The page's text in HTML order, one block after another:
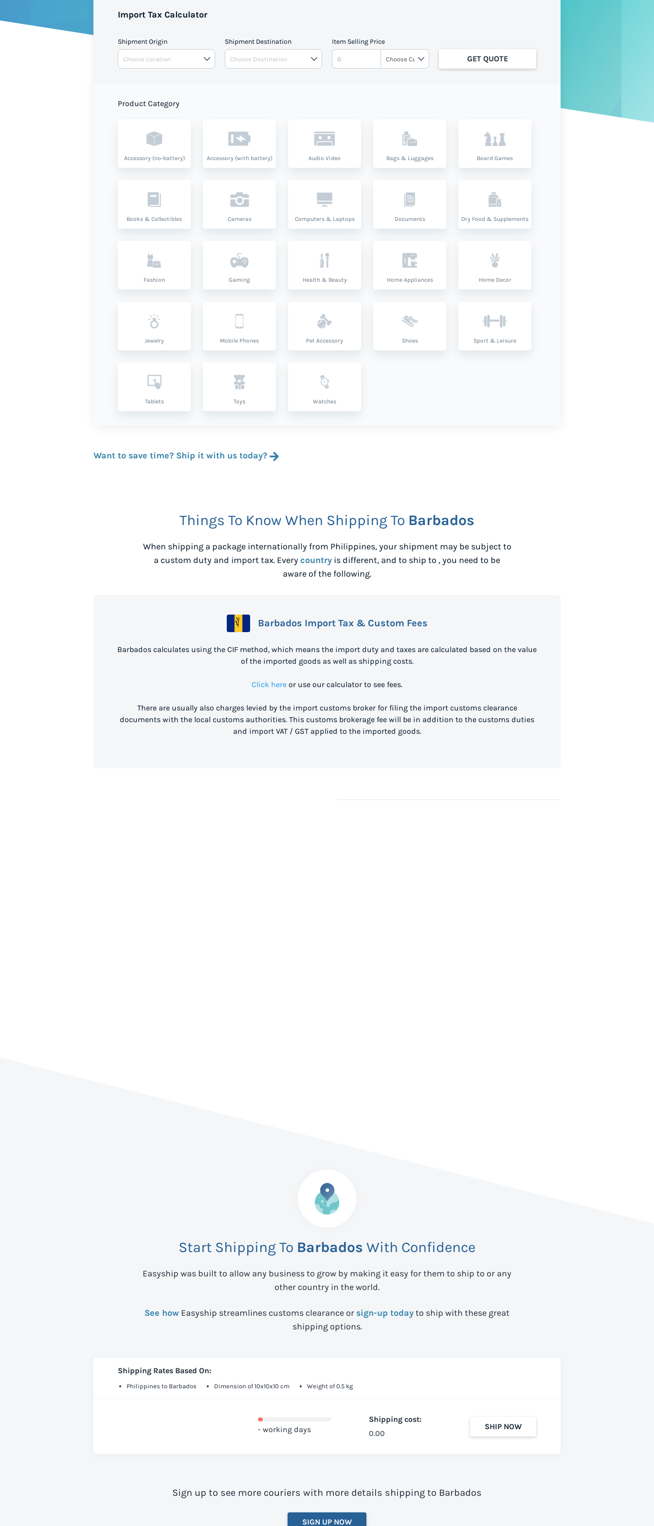
Import Tax Calculator
Shipment Origin Shipment Destination Item Selling Price
GET QUOTE
Product Category
Accessory (no-battery) Accessory (with battery) Audio Video Bags & Luggages Board Games
Books & Collectibles Cameras Computers & Laptops Documents Dry Food & Supplements
Fashion Gaming Health & Beauty Home Appliances Home Decor
Jewelry Mobile Phones Pet Accessory Shoes Sport & Leisure
Tablets Toys Watches
Want to save time? Ship it with us today?
Things To Know When Shipping To Barbados
When shipping a package internationally from Philippines, your shipment may be subject to
a custom duty and import tax. Everycountry is different, and to ship to , you need to be
aware of the following.
Barbados Import Tax & Custom Fees
Barbados calculates using the CIF method, which means the import duty and taxes are calculated based on the value
of the imported goods as well as shipping costs.
Click here or use our calculator to see fees.
There are usually also charges levied by the import customs broker for filing the import customs clearance
documents with the local customs authorities. This customs brokerage fee will be in addition to the customs duties
and import VAT / GST applied to the imported goods.
Start Shipping To Barbados With Confidence
Easyship was built to allow any business to grow by making it easy for them to ship to or any
other country in the world.
See how Easyship streamlines customs clearance or sign-up todayto ship with these great
shipping options.
Shipping Rates Based On:
Philippines to Barbados Dimension of 10x10x10 cm Weight of 0.5 kg
- working days
Shipping cost:
0.00
SHIP NOW
Sign up to see more couriers with more details shipping to Barbados
SIGN UP NOW